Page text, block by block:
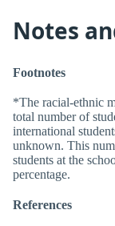
Notes
Footnotes
*The racial-ethnic
total number of
international
unknown. This
students at the
percentage.
References